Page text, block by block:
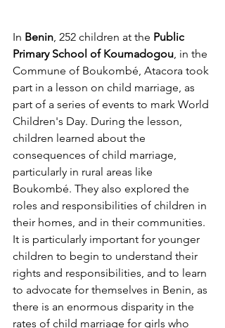
In Benin , 252 children at the Public
Primary School of Koumadogou , in the
Commune of Boukombé, Atacora took
part in a lesson on child marriage, as
part of a series of events to mark World
Children's Day. During the lesson,
children learned about the
consequences of child marriage,
particularly in rural areas like
Boukombé. They also explored the
roles and responsibilities of children in
their homes, and in their communities.
It is particularly important for younger
children to begin to understand their
rights and responsibilities, and to learn
to advocate for themselves in Benin, as
there is an enormous disparity in the
rates of child marriage for girls who